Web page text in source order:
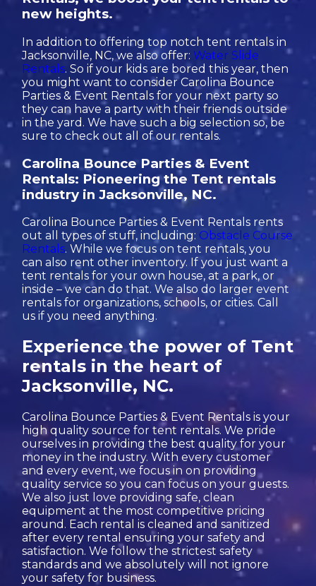
new heights.
In addition to offering top notch tent rentals in
Jacksonville, NC, we also offer:Water Slide
Rentals. So if your kids are bored this year, then
you might want to consider Carolina Bounce
Parties & Event Rentals for your next party so
they can have a party with their friends outside
in the yard. We have such a big selection so, be
sure to check out all of our rentals.
Carolina Bounce Parties & Event
Rentals: Pioneering the Tent rentals
industry in Jacksonville, NC.
Carolina Bounce Parties & Event Rentals rents
out all types of stuff, including: Obstacle Course
Rentals. While we focus on tent rentals, you
can also rent other inventory. If you just want a
tent rentals for your own house, at a park, or
inside – we can do that. We also do larger event
rentals for organizations, schools, or cities. Call
us if you need anything.
Experience the power of Tent
rentals in the heart of
Jacksonville, NC.
Carolina Bounce Parties & Event Rentals is your
high quality source for tent rentals. We pride
ourselves in providing the best quality for your
money in the industry. With every customer
and every event, we focus in on providing
quality service so you can focus on your guests.
We also just love providing safe, clean
equipment at the most competitive pricing
around. Each rental is cleaned and sanitized
after every rental ensuring your safety and
satisfaction. We follow the strictest safety
standards and we absolutely will not ignore
your safety for business.